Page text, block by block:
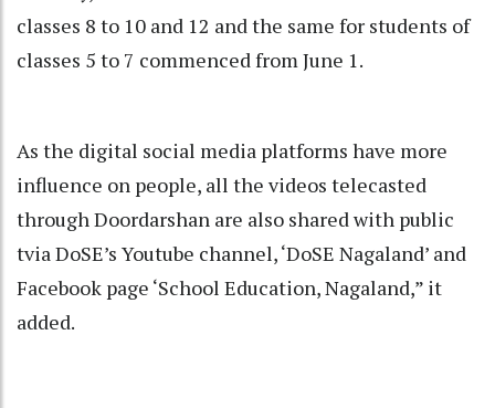
classes 8 to 10 and 12 and the same for students of
classes 5 to 7 commenced from June 1.
As the digital social media platforms have more
influence on people, all the videos telecasted
through Doordarshan are also shared with public
tvia DoSE’s Youtube channel, ‘DoSE Nagaland’ and
Facebook page ‘School Education, Nagaland,” it
added.